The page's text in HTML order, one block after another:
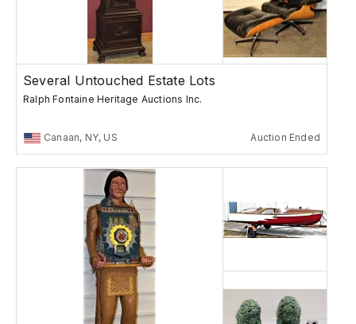
Several Untouched Estate Lots
Ralph Fontaine Heritage Auctions Inc.
Canaan, NY, US Auction Ended